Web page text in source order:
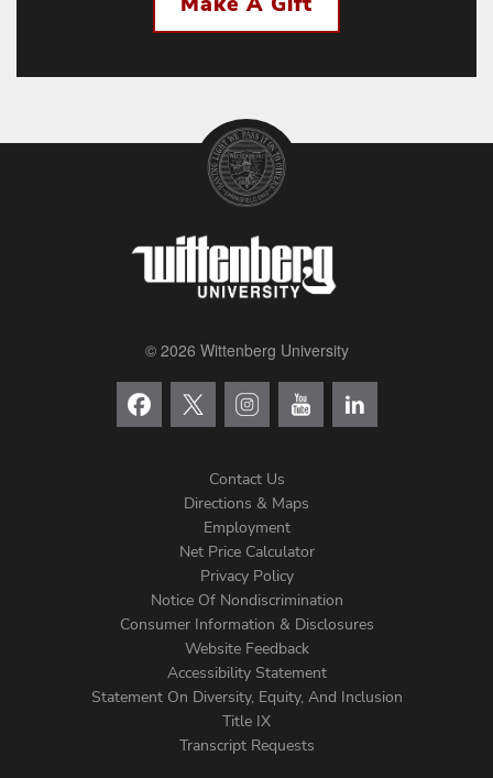
© 2026 Wittenberg University
Contact Us
Directions & Maps
Employment
Net Price Calculator
Privacy Policy
Notice Of Nondiscrimination
Consumer Information & Disclosures
Website Feedback
Accessibility Statement
Statement On Diversity, Equity, And Inclusion
Title IX
Transcript Requests